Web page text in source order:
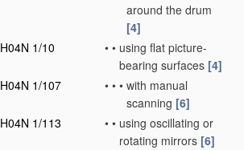
around the drum
[4]
H04N 1/10
• • using flat picture-
bearing surfaces [4]
H04N 1/107
• • • with manual
scanning [6]
H04N 1/113
• • using oscillating or
rotating mirrors [6]